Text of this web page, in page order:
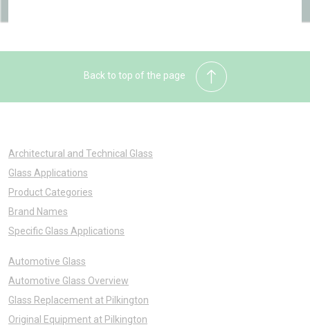
Back to top of the page
Architectural and Technical Glass
Glass Applications
Product Categories
Brand Names
Specific Glass Applications
Automotive Glass
Automotive Glass Overview
Glass Replacement at Pilkington
Original Equipment at Pilkington